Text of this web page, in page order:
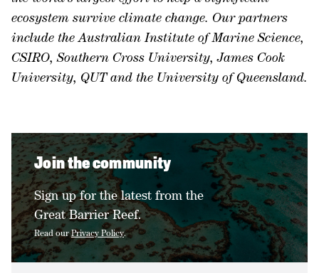
ecosystem survive climate change. Our partners
include the Australian Institute of Marine Science,
CSIRO, Southern Cross University, James Cook
University, QUT and the University of Queensland.
Join the community
Sign up for the latest from the
Great Barrier Reef.
Read ourPrivacy Policy.